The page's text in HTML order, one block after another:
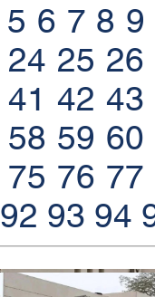
5 6 7 8 9
24 25 26
41 42 43
58 59 60
75 76 77
92 93 94